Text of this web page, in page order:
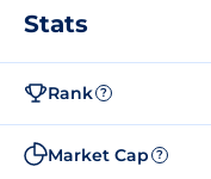
Stats
Rank ?
Market Cap ?